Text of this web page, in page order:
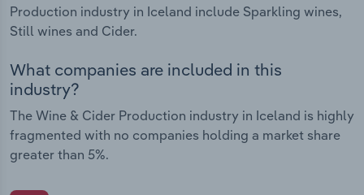
Production industry in Iceland include Sparkling wines,
Still wines and Cider.
What companies are included in this
industry?
The Wine & Cider Production industry in Iceland is highly
fragmented with no companies holding a market share
greater than 5%.